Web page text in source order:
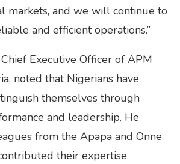
markets, and we will continue to
and efficient operations.”
Executive Officer of APM
noted that Nigerians have
themselves through
and leadership. He
from the Apapa and Onne
their expertise